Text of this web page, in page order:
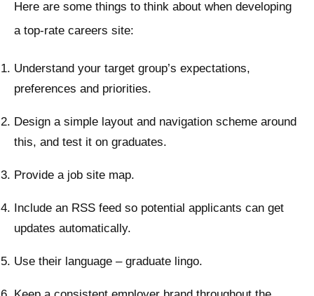
Here are some things to think about when developing
a top-rate careers site:
Understand your target group’s expectations,
preferences and priorities.
Design a simple layout and navigation scheme around
this, and test it on graduates.
Provide a job site map.
Include an RSS feed so potential applicants can get
updates automatically.
Use their language – graduate lingo.